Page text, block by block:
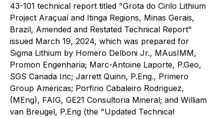
43-101 technical report titled "Grota do Cirilo Lithium
Project Araçuaí and Itinga Regions, Minas Gerais,
Brazil, Amended and Restated Technical Report"
issued March 19, 2024, which was prepared for
Sigma Lithium by Homero Delboni Jr., MAusIMM,
Promon Engenharia; Marc-Antoine Laporte, P.Geo,
SGS Canada Inc; Jarrett Quinn, P.Eng., Primero
Group Americas; Porfirio Cabaleiro Rodriguez,
(MEng), FAIG, GE21 Consultoria Mineral; and William
van Breugel, P.Eng (the "Updated Technical